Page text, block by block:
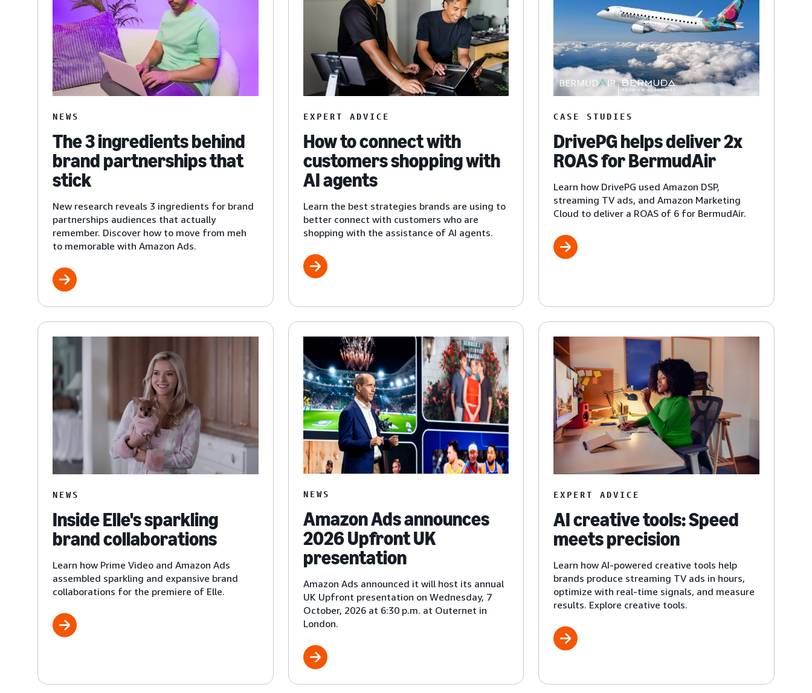
NEWS
The 3 ingredients behind
brand partnerships that
stick
New research reveals 3 ingredients for brand
partnerships audiences that actually
remember. Discover how to move from meh
to memorable with Amazon Ads.
EXPERT ADVICE
How to connect with
customers shopping with
AI agents
Learn the best strategies brands are using to
better connect with customers who are
shopping with the assistance of AI agents.
CASE STUDIES
DrivePG helps deliver 2x
ROAS for BermudAir
Learn how DrivePG used Amazon DSP,
streaming TV ads, and Amazon Marketing
Cloud to deliver a ROAS of 6 for BermudAir.
NEWS
Inside Elle's sparkling
brand collaborations
Learn how Prime Video and Amazon Ads
assembled sparkling and expansive brand
collaborations for the premiere of Elle.
NEWS
Amazon Ads announces
2026 Upfront UK
presentation
Amazon Ads announced it will host its annual
UK Upfront presentation on Wednesday, 7
October, 2026 at 6:30 p.m. at Outernet in
London.
EXPERT ADVICE
AI creative tools: Speed
meets precision
Learn how AI-powered creative tools help
brands produce streaming TV ads in hours,
optimize with real-time signals, and measure
results. Explore creative tools.